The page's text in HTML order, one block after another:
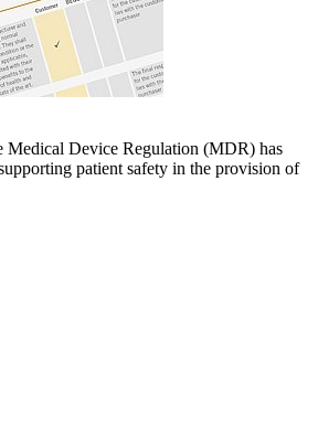
Medical Device Regulation (MDR) has
patient safety in the provision of